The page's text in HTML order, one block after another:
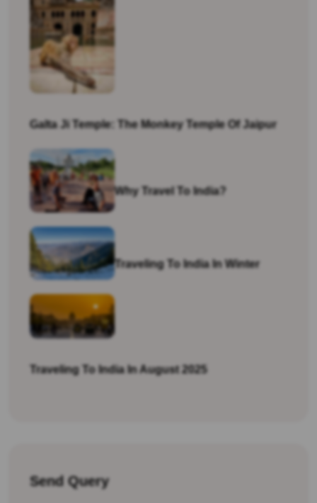
Galta Ji Temple: The Monkey Temple Of Jaipur
Why Travel To India?
Traveling To India In Winter
Traveling To India In August 2025
Send Query